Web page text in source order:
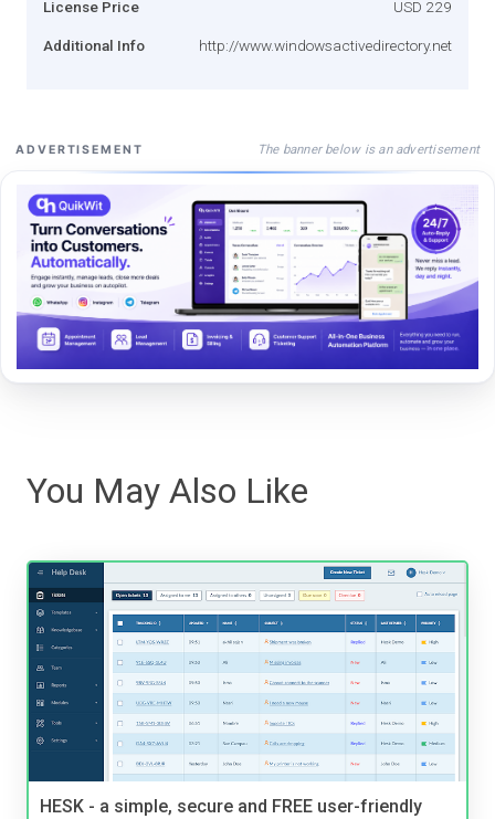
License Price USD 229
Additional Info http://www.windowsactivedirectory.net
ADVERTISEMENT The banner below is an advertisement
You May Also Like
HESK - a simple, secure and FREE user-friendly